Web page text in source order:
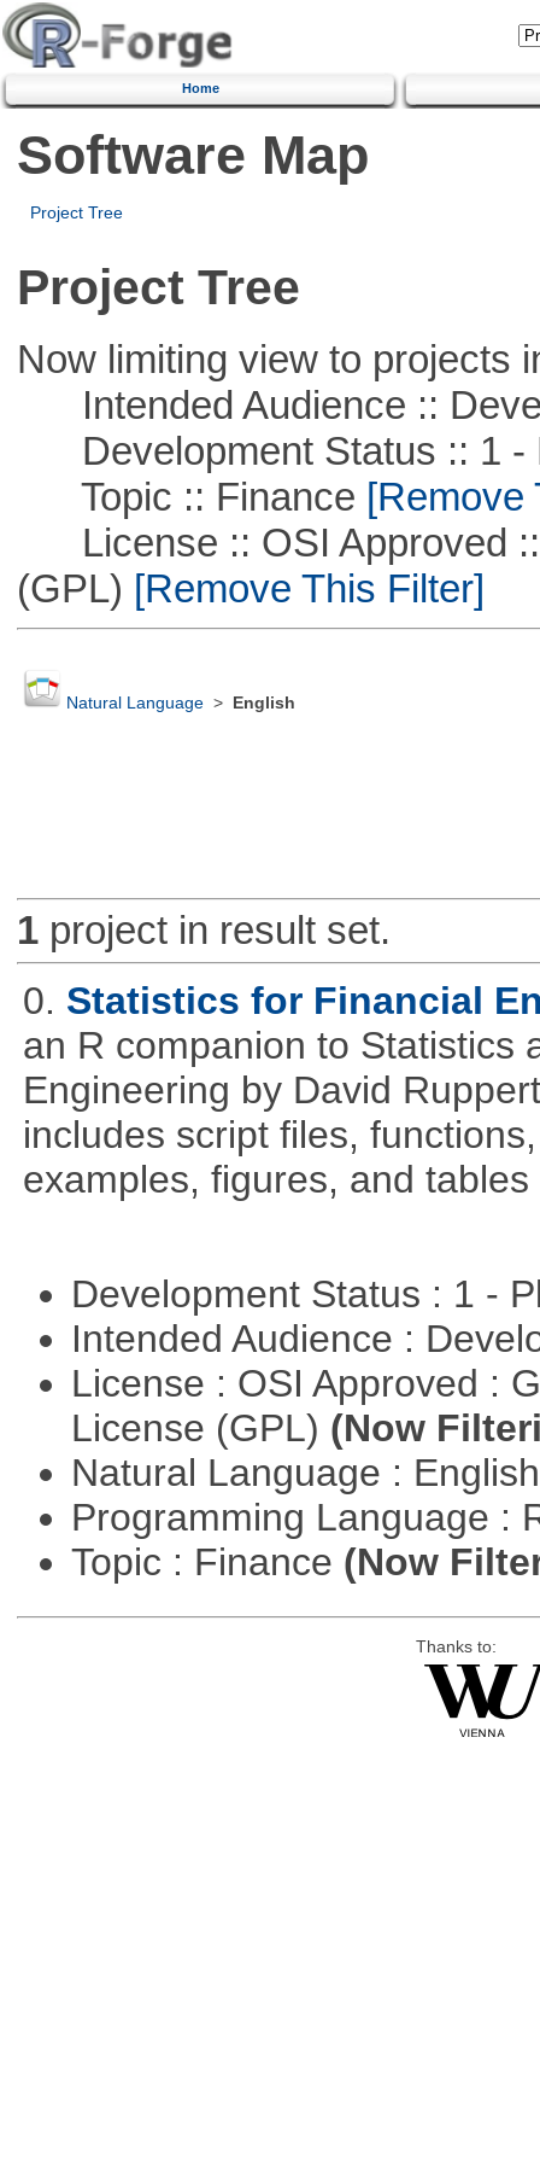
Home
Software Map
Project Tree
Project Tree
Now limiting view to projects
Intended Audience ::
Development Status :: 1 -
Topic :: Finance [Remove
License :: OSI Approved ::
(GPL) [Remove This Filter]
Natural Language> English
1project in result set.
0. Statistics for Financial
an R companion to Statistics
Engineering by David
includes script files,
examples, figures, and
Development Status : 1 -
Intended Audience :
License : OSI Approved :
License (GPL) (Now
Natural Language :
Programming Language :
Topic : Finance (Now
Thanks to: